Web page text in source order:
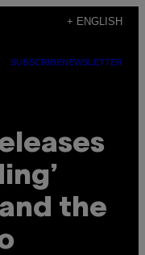
+ ENGLISH
SUBSCRIBENEWSLETTER
the